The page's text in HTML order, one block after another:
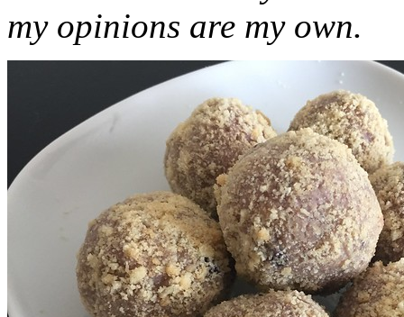
my opinions are my own.